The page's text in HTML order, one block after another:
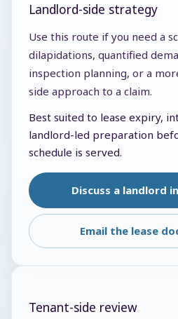
Landlord-side strategy
Use this route if you need a
dilapidations, quantified
inspection planning, or a
side approach to a claim.
Best suited to lease expiry,
landlord-led preparation
schedule is served.
Discuss a landlord
Email the lease
Tenant-side review